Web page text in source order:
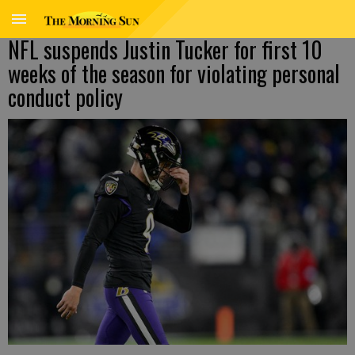
NFL suspends Justin Tucker for first 10
weeks of the season for violating personal
conduct policy